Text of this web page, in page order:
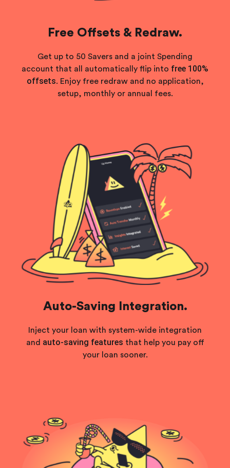
Free Offsets & Redraw.
Get up to 50 Savers and a joint Spending
account that all automatically flip into free 100%
offsets. Enjoy free redraw and no application,
setup, monthly or annual fees.
Auto-Saving Integration.
Inject your loan with system-wide integration
and auto-saving features that help you pay off
your loan sooner.